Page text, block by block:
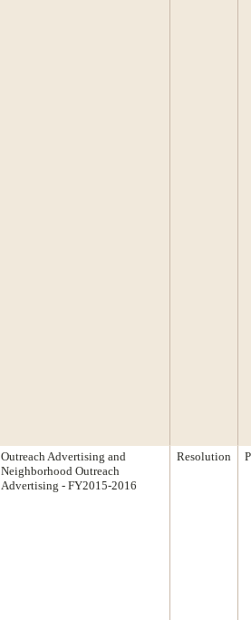
Outreach Advertising and
Neighborhood Outreach
Advertising - FY2015-2016
Resolution